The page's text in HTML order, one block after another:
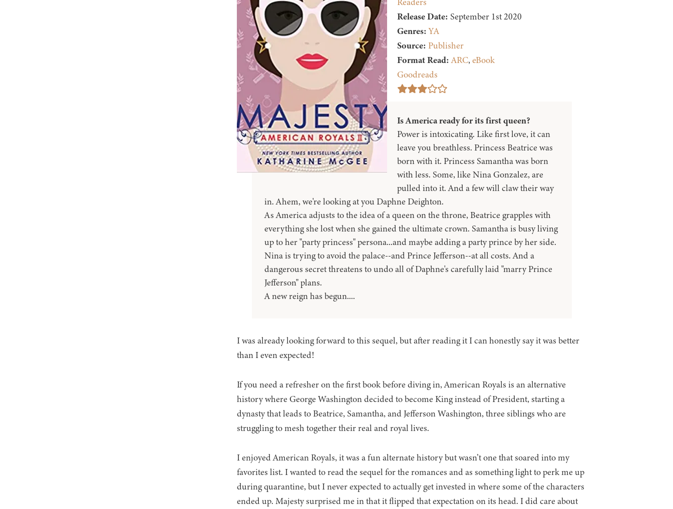
Release Date: September 1st 2020
Genres:YA
Source: Publisher
Format Read:ARC,eBook
Goodreads
Is America ready for its first queen?
Power is intoxicating. Like first love, it can
leave you breathless. Princess Beatrice was
born with it. Princess Samantha was born
with less. Some, like Nina Gonzalez, are
pulled into it. And a few will claw their way
in. Ahem, we're looking at you Daphne Deighton.
As America adjusts to the idea of a queen on the throne, Beatrice grapples with
everything she lost when she gained the ultimate crown. Samantha is busy living
up to her "party princess" persona...and maybe adding a party prince by her side.
Nina is trying to avoid the palace--and Prince Jefferson--at all costs. And a
dangerous secret threatens to undo all of Daphne's carefully laid "marry Prince
Jefferson" plans.
A new reign has begun....
I was already looking forward to this sequel, but after reading it I can honestly say it was better
than I even expected!
If you need a refresher on the first book before diving in, American Royals is an alternative
history where George Washington decided to become King instead of President, starting a
dynasty that leads to Beatrice, Samantha, and Jefferson Washington, three siblings who are
struggling to mesh together their real and royal lives.
I enjoyed American Royals, it was a fun alternate history but wasn’t one that soared into my
favorites list. I wanted to read the sequel for the romances and as something light to perk me up
during quarantine, but I never expected to actually get invested in where some of the characters
ended up. Majesty surprised me in that it flipped that expectation on its head. I did care about